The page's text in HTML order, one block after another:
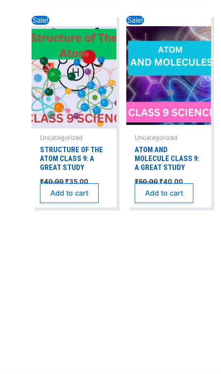
Sale!
Uncategorized
STRUCTURE OF THE
ATOM CLASS 9: A
GREAT STUDY
₹40.00
price
was:
₹40.00.
₹35.00
price
is:
₹35.00.
Add to cart
Sale!
Uncategorized
ATOM AND
MOLECULE CLASS 9:
A GREAT STUDY
₹50.00
price
was:
₹50.00.
₹40.00
price
is:
₹40.00.
Add to cart